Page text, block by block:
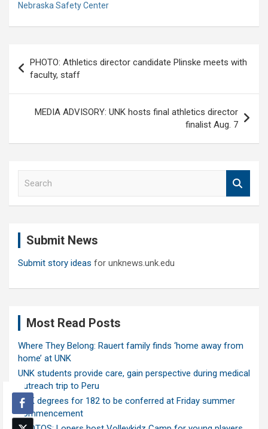
Nebraska Safety Center
navigation
PHOTO: Athletics director candidate Plinske meets with
faculty, staff
MEDIA ADVISORY: UNK hosts final athletics director
finalist Aug. 7
Submit News
Submit story ideas for unknews.unk.edu
Most Read Posts
Where They Belong: Rauert family finds ‘home away from
home’ at UNK
UNK students provide care, gain perspective during medical
outreach trip to Peru
UNK degrees for 182 to be conferred at Friday summer
commencement